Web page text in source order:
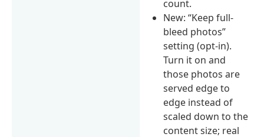
count.
New: “Keep full-
bleed photos”
setting (opt-in).
Turn it on and
those photos are
served edge to
edge instead of
scaled down to the
content size; real